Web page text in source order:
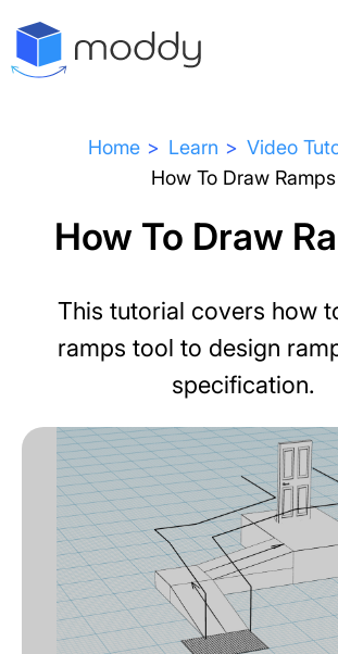
Home Learn
Video
How To Draw Ramps
How To Draw
This tutorial covers how
ramps tool to design
specification.